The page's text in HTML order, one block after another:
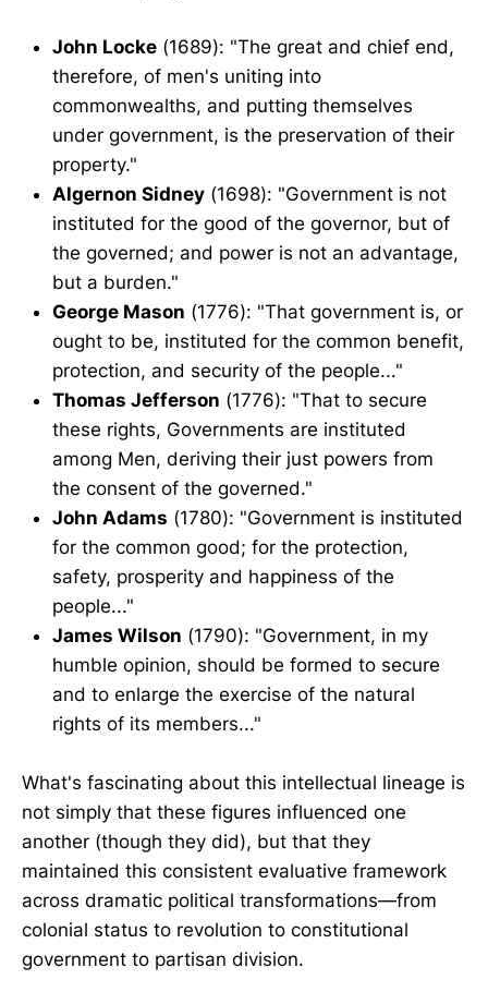
John Locke (1689): "The great and chief end,
therefore, of men's uniting into
commonwealths, and putting themselves
under government, is the preservation of their
property."
Algernon Sidney (1698): "Government is not
instituted for the good of the governor, but of
the governed; and power is not an advantage,
but a burden."
George Mason (1776): "That government is, or
ought to be, instituted for the common benefit,
protection, and security of the people..."
Thomas Jefferson (1776): "That to secure
these rights, Governments are instituted
among Men, deriving their just powers from
the consent of the governed."
John Adams (1780): "Government is instituted
for the common good; for the protection,
safety, prosperity and happiness of the
people..."
James Wilson (1790): "Government, in my
humble opinion, should be formed to secure
and to enlarge the exercise of the natural
rights of its members..."
What's fascinating about this intellectual lineage is
not simply that these figures influenced one
another (though they did), but that they
maintained this consistent evaluative framework
across dramatic political transformations—from
colonial status to revolution to constitutional
government to partisan division.